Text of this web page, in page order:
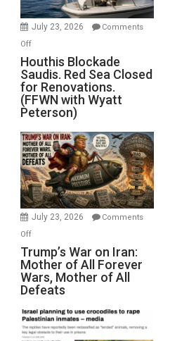
to
Invade
July 23, 2026
Comments
Offon
Houthis
Blockade
Saudis.
Red
Sea
Closed
for
Renovations.
(FFWN
with
Wyatt
Houthis Blockade
Saudis. Red Sea Closed
for Renovations.
(FFWN with Wyatt
Peterson)
July 23, 2026
Comments
Offon
Trump’s
War
on
Iran:
Mother
of
Trump’s War on Iran:
Mother of All Forever
Wars, Mother of All
Defeats